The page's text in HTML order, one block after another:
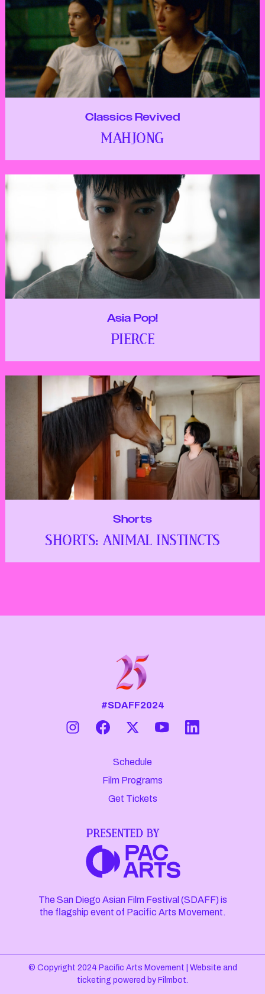
Classics Revived
MAHJONG
Asia Pop!
PIERCE
Shorts
SHORTS: ANIMAL INSTINCTS
The San Diego Asian Film Festival (SDAFF) is
the flagship event of Pacific Arts Movement.
#SDAFF2024
Schedule
Film Programs
Get Tickets
© Copyright 2024 Pacific Arts Movement | Website and
ticketing powered by Filmbot